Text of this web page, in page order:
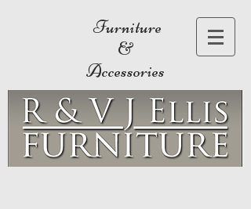
Furniture
&
Accessories